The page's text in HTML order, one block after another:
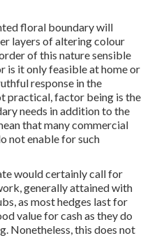
floral boundary will
layers of altering colour
of this nature sensible
is it only feasible at home or
response in the
practical, factor being is the
needs in addition to the
that many commercial
not enable for such
would certainly call for
generally attained with
as most hedges last for
value for cash as they do
Nonetheless, this does not